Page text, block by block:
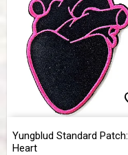
Yungblud Standard Patch:
Heart